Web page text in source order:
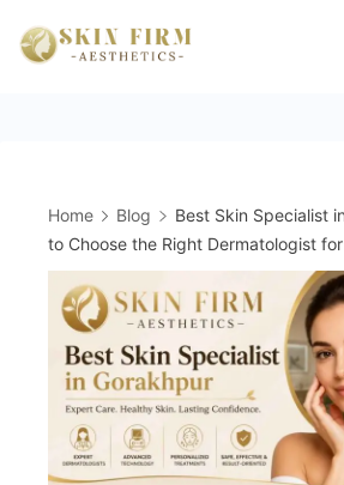
Home Blog
Best Skin Specialist
to Choose the Right Dermatologist